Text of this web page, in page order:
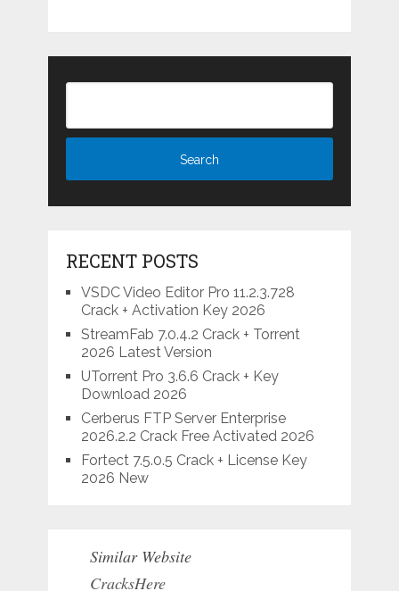
RECENT POSTS
VSDC Video Editor Pro 11.2.3.728
Crack + Activation Key 2026
StreamFab 7.0.4.2 Crack + Torrent
2026 Latest Version
UTorrent Pro 3.6.6 Crack + Key
Download 2026
Cerberus FTP Server Enterprise
2026.2.2 Crack Free Activated 2026
Fortect 7.5.0.5 Crack + License Key
2026 New
Similar Website
CracksHere